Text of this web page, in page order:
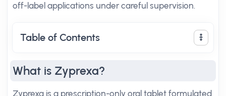
off-label applications under careful supervision.
Table of Contents
What is Zyprexa?
Zyprexa is a prescription-only oral tablet formulated